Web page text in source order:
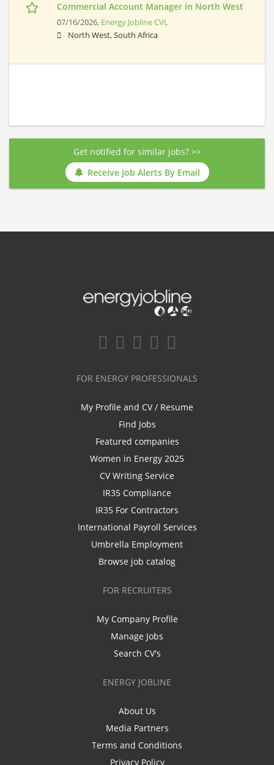
Commercial Account Manager in North West
07/16/2026, Energy Jobline CVL
North West, South Africa
Get notified for similar jobs? >>
Receive Job Alerts By Email
FOR ENERGY PROFESSIONALS
My Profile and CV / Resume
Find Jobs
Featured companies
Women in Energy 2025
CV Writing Service
IR35 Compliance
IR35 For Contractors
International Payroll Services
Umbrella Employment
Browse job catalog
FOR RECRUITERS
My Company Profile
Manage Jobs
Search CV's
ENERGY JOBLINE
About Us
Media Partners
Terms and Conditions
Privacy Policy